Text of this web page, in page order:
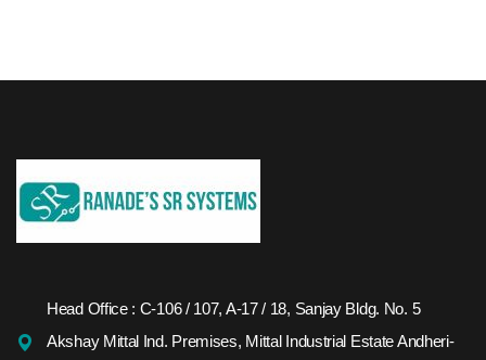
Head Office : C-106 / 107, A-17 / 18, Sanjay Bldg. No. 5
Akshay Mittal Ind. Premises, Mittal Industrial Estate Andheri-